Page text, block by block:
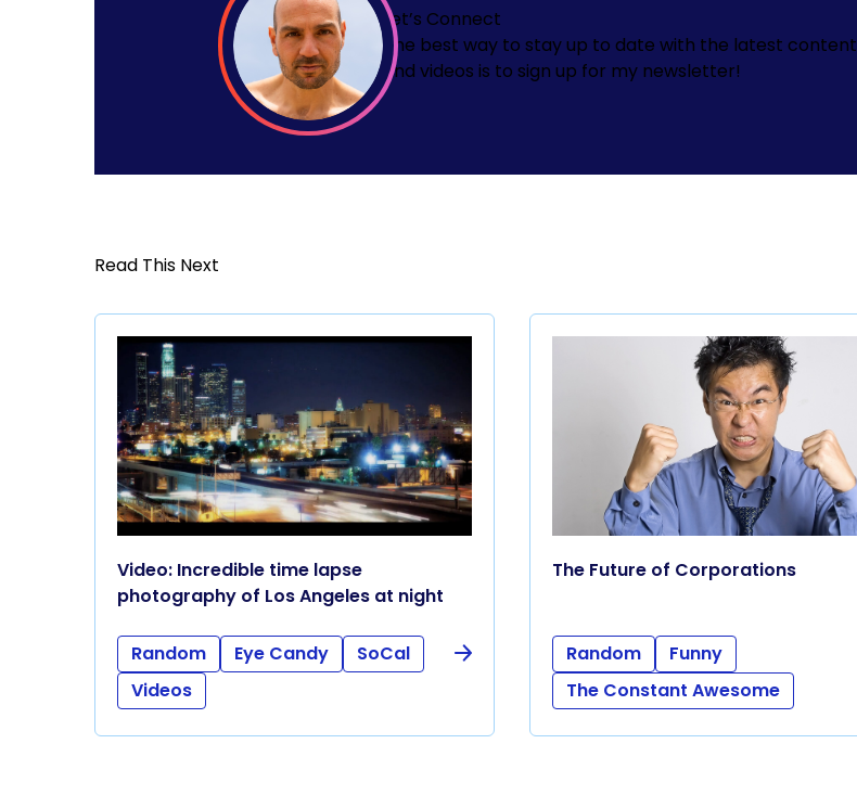
Let’s Connect
The best way to stay up to date with the latest content
and videos is to sign up for my newsletter!
Read This Next
Video: Incredible time lapse
photography of Los Angeles at night
Random Eye Candy
SoCal
Videos
The Future of Corporations
Random
Funny
The Constant Awesome